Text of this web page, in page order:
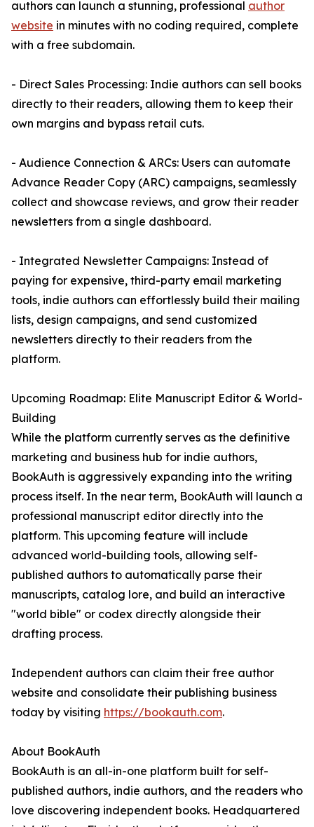
authors can launch a stunning, professional author
website in minutes with no coding required, complete
with a free subdomain.
- Direct Sales Processing: Indie authors can sell books
directly to their readers, allowing them to keep their
own margins and bypass retail cuts.
- Audience Connection & ARCs: Users can automate
Advance Reader Copy (ARC) campaigns, seamlessly
collect and showcase reviews, and grow their reader
newsletters from a single dashboard.
- Integrated Newsletter Campaigns: Instead of
paying for expensive, third-party email marketing
tools, indie authors can effortlessly build their mailing
lists, design campaigns, and send customized
newsletters directly to their readers from the
platform.
Upcoming Roadmap: Elite Manuscript Editor & World-
Building
While the platform currently serves as the definitive
marketing and business hub for indie authors,
BookAuth is aggressively expanding into the writing
process itself. In the near term, BookAuth will launch a
professional manuscript editor directly into the
platform. This upcoming feature will include
advanced world-building tools, allowing self-
published authors to automatically parse their
manuscripts, catalog lore, and build an interactive
"world bible" or codex directly alongside their
drafting process.
Independent authors can claim their free author
website and consolidate their publishing business
today by visiting https://bookauth.com.
About BookAuth
BookAuth is an all-in-one platform built for self-
published authors, indie authors, and the readers who
love discovering independent books. Headquartered